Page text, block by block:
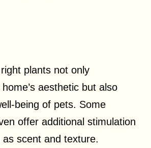
plants not only
aesthetic but also
being of pets. Some
offer additional stimulation
scent and texture.